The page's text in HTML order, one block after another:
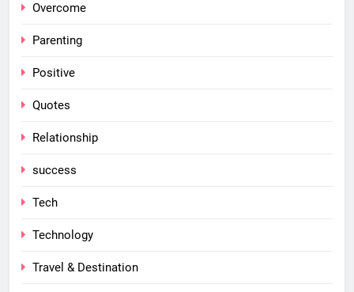
Overcome
Parenting
Positive
Quotes
Relationship
success
Tech
Technology
Travel & Destination